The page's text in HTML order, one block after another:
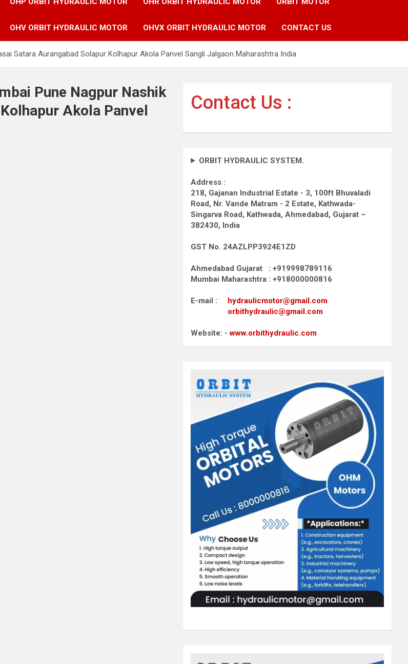
OHV ORBIT HYDRAULIC MOTOR OHVX ORBIT HYDRAULIC MOTOR CONTACT US
Satara Aurangabad Solapur Kolhapur Akola Panvel Sangli Jalgaon Maharashtra India
Pune Nagpur Nashik
Akola Panvel
Contact Us :
ORBIT HYDRAULIC SYSTEM.
Address :
218, Gajanan Industrial Estate - 3, 100ft Bhuvaladi
Road, Nr. Vande Matram - 2 Estate, Kathwada-
Singarva Road, Kathwada, Ahmedabad, Gujarat –
382430, India
GST No. 24AZLPP3924E1ZD
Ahmedabad Gujarat : +919998789116
Mumbai Maharashtra : +918000000816
E-mail : hydraulicmotor@gmail.com
orbithydraulic@gmail.com
Website: -www.orbithydraulic.com